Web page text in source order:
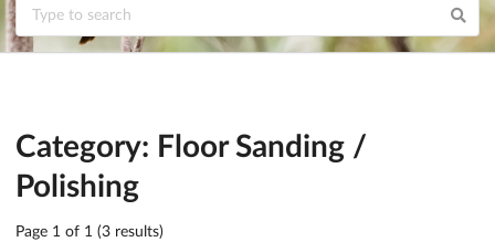
Category: Floor Sanding /
Polishing
Page 1 of 1 (3 results)